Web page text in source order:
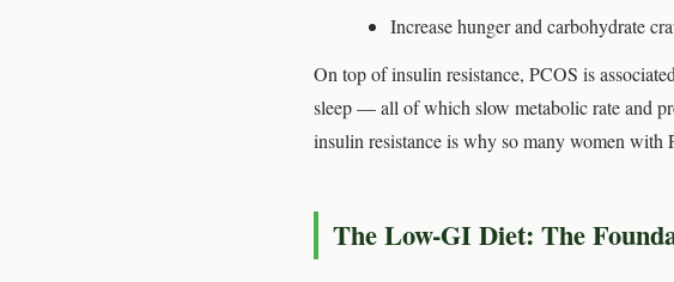
Increase hunger and carbohydrate
On top of insulin resistance, PCOS is
sleep — all of which slow metabolic rate and
insulin resistance is why so many women
The Low-GI Diet: The